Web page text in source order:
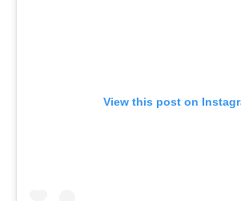
View this post on